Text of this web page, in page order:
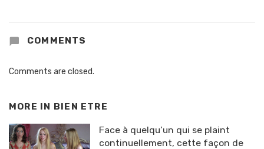
COMMENTS
Comments are closed.
MORE IN BIEN ETRE
Face à quelqu’un qui se plaint
continuellement, cette façon de